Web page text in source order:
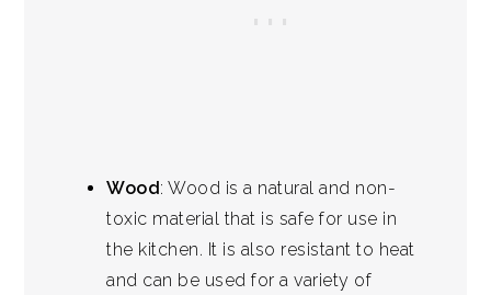
Wood: Wood is a natural and non-
toxic material that is safe for use in
the kitchen. It is also resistant to heat
and can be used for a variety of